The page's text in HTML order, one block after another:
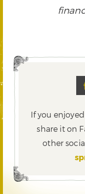
If you
share it on
other